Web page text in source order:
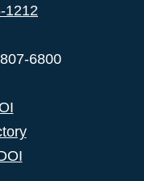
1212
6800